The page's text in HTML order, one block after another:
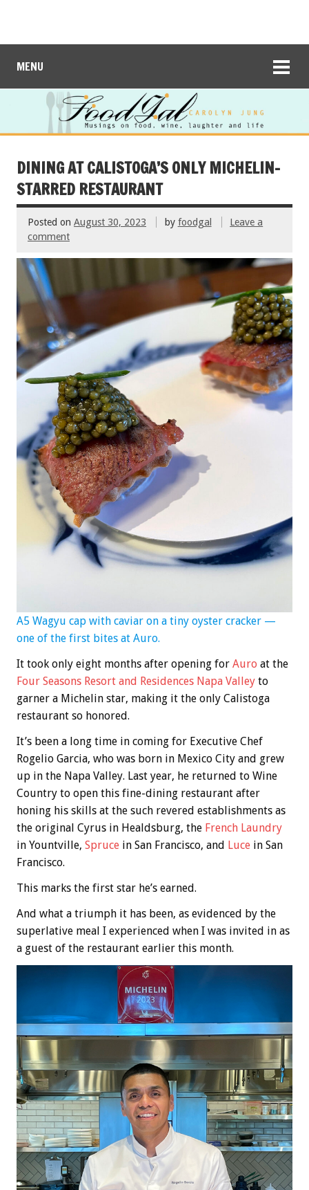
MENU
DINING AT CALISTOGA’S ONLY MICHELIN-
STARRED RESTAURANT
Posted on August 30, 2023 by foodgal
Leave a
comment
A5 Wagyu cap with caviar on a tiny oyster cracker —
one of the first bites at Auro.
It took only eight months after opening for Auro at the
Four Seasons Resort and Residences Napa Valley to
garner a Michelin star, making it the only Calistoga
restaurant so honored.
It’s been a long time in coming for Executive Chef
Rogelio Garcia, who was born in Mexico City and grew
up in the Napa Valley. Last year, he returned to Wine
Country to open this fine-dining restaurant after
honing his skills at the such revered establishments as
the original Cyrus in Healdsburg, the French Laundry
in Yountville, Spruce in San Francisco, and Luce in San
Francisco.
This marks the first star he’s earned.
And what a triumph it has been, as evidenced by the
superlative meal I experienced when I was invited in as
a guest of the restaurant earlier this month.